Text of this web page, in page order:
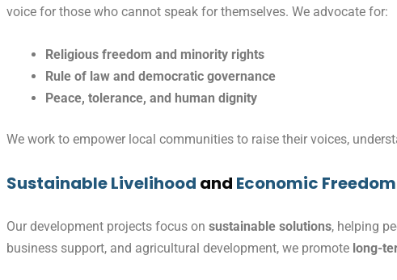
voice for those who cannot speak for themselves. We advocate for:
Religious freedom and minority rights
Rule of law and democratic governance
Peace, tolerance, and human dignity
We work to empower local communities to raise their voices,
Sustainable Livelihood and Economic Freedom
Our development projects focus on sustainable solutions, helping
business support, and agricultural development, we promote long-